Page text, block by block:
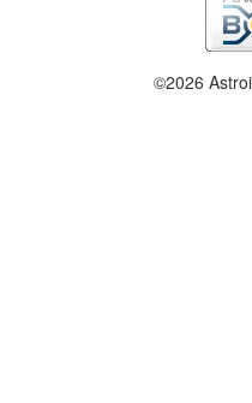
©2026